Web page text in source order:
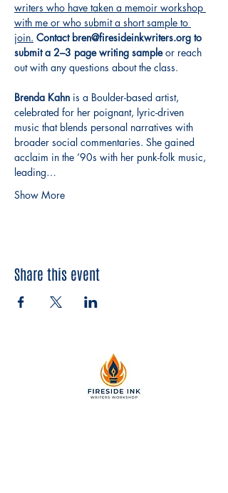
writers who have taken a memoir workshop
with me or who submit a short sample to
join. Contact bren@firesideinkwriters.org to
submit a 2–3 page writing sample or reach
out with any questions about the class.
Brenda Kahn is a Boulder-based artist,
celebrated for her poignant, lyric-driven
music that blends personal narratives with
broader social commentaries. She gained
acclaim in the ’90s with her punk-folk music,
leading…
Show More
Share this event